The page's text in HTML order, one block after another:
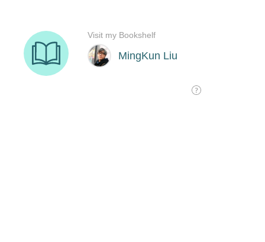
MingKun Liu
Visit my Bookshelf